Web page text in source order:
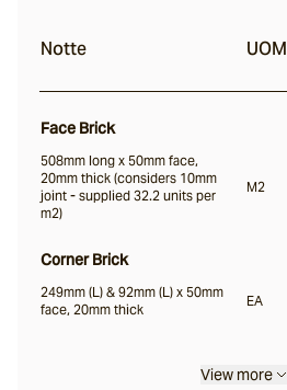
Dora
Notte UOM
Face Brick
508mm long x 50mm face,
20mm thick (considers 10mm
joint - supplied 32.2 units per
m2)
M2
Corner Brick
249mm (L) & 92mm (L) x 50mm
face, 20mm thick
EA
View more